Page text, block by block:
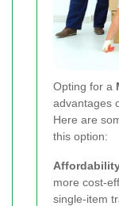
Opting for a
advantages
Here are
this option:
more cost-
single-item